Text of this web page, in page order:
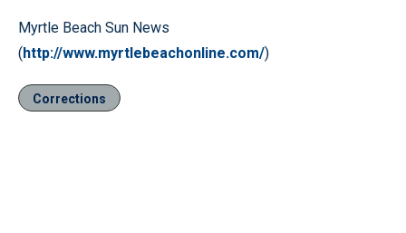
Myrtle Beach Sun News
(http://www.myrtlebeachonline.com/)
Corrections